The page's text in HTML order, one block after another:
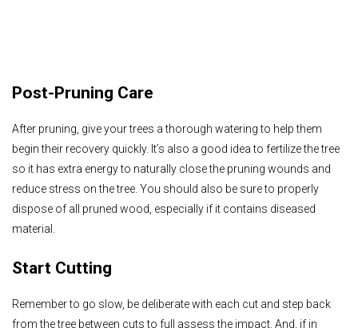
Post-Pruning Care
After pruning, give your trees a thorough watering to help them
begin their recovery quickly. It’s also a good idea to fertilize the tree
so it has extra energy to naturally close the pruning wounds and
reduce stress on the tree. You should also be sure to properly
dispose of all pruned wood, especially if it contains diseased
material.
Start Cutting
Remember to go slow, be deliberate with each cut and step back
from the tree between cuts to full assess the impact. And, if in